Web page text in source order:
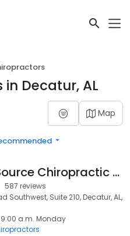
Decatur, AL
Map
HealthSource Chiropractic of Decatur
587 reviews
Southwest, Suite 210, Decatur, AL,
9:00 a.m. Monday